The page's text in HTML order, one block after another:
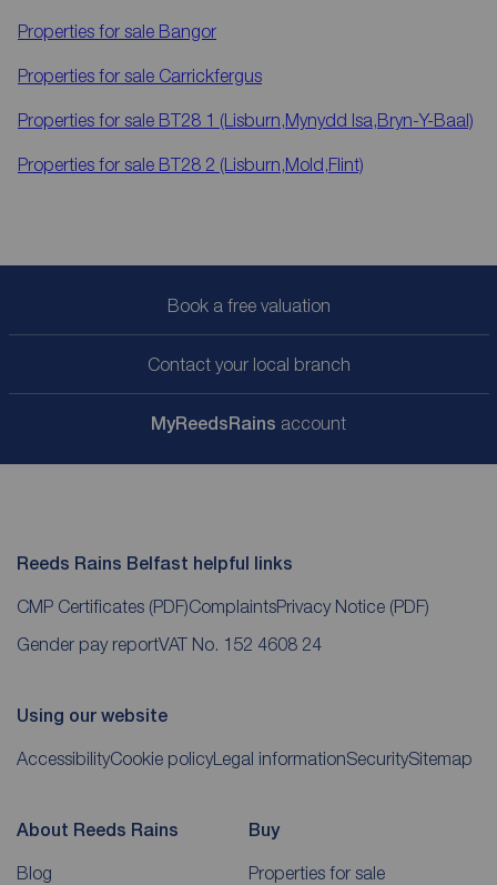
Properties for sale Bangor
Properties for sale Carrickfergus
Properties for sale BT28 1 (Lisburn,Mynydd Isa,Bryn-Y-Baal)
Properties for sale BT28 2 (Lisburn,Mold,Flint)
Book a free valuation
Contact your local branch
MyReedsRains account
Reeds Rains Belfast helpful links
CMP Certificates (PDF)ComplaintsPrivacy Notice (PDF)
Gender pay reportVAT No. 152 4608 24
Using our website
AccessibilityCookie policyLegal informationSecuritySitemap
About Reeds Rains
Blog
Buy
Properties for sale